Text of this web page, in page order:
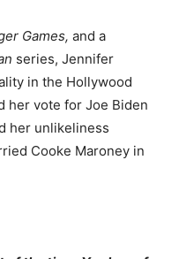
Games, and a
series, Jennifer
in the Hollywood
her vote for Joe Biden
her unlikeliness
Cooke Maroney in